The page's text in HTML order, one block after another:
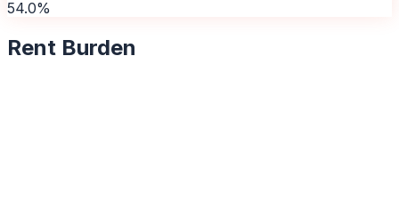
54.0%
Rent Burden